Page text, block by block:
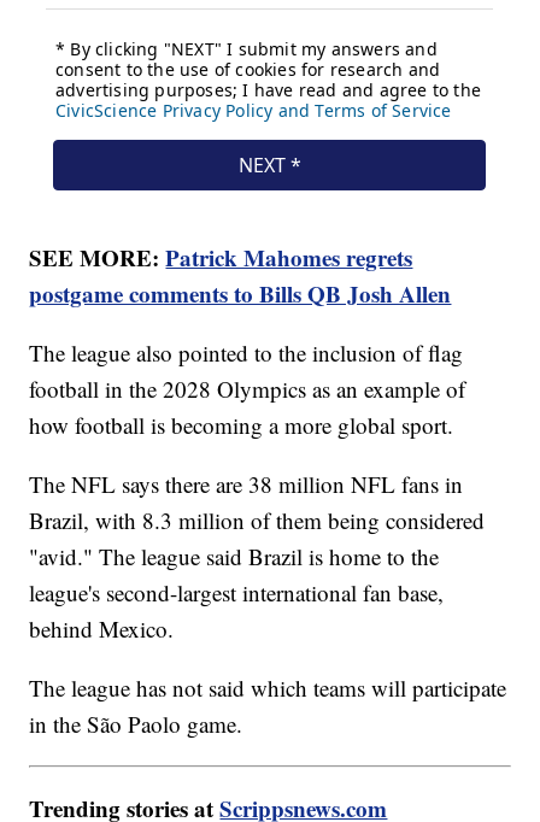
SEE MORE:Patrick Mahomes regrets
postgame comments to Bills QB Josh Allen
The league also pointed to the inclusion of flag
football in the 2028 Olympics as an example of
how football is becoming a more global sport.
The NFL says there are 38 million NFL fans in
Brazil, with 8.3 million of them being considered
"avid." The league said Brazil is home to the
league's second-largest international fan base,
behind Mexico.
The league has not said which teams will participate
in the São Paolo game.
Trending stories atScrippsnews.com